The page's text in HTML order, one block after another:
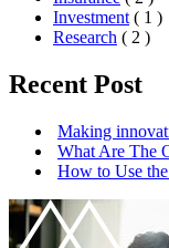
Investment ( 1 )
Research ( 2 )
Recent Post
Making
What Are The
How to Use